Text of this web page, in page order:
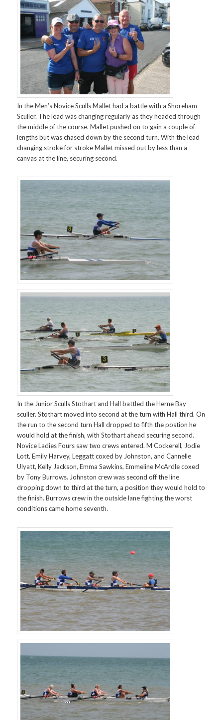
In the Men’s Novice Sculls Mallet had a battle with a Shoreham
Sculler. The lead was changing regularly as they headed through
the middle of the course. Mallet pushed on to gain a couple of
lengths but was chased down by the second turn. With the lead
changing stroke for stroke Mallet missed out by less than a
canvas at the line, securing second.
In the Junior Sculls Stothart and Hall battled the Herne Bay
sculler. Stothart moved into second at the turn with Hall third. On
the run to the second turn Hall dropped to fifth the postion he
would hold at the finish, with Stothart ahead securing second.
Novice Ladies Fours saw two crews entered. M Cockerell, Jodie
Lott, Emily Harvey, Leggatt coxed by Johnston, and Cannelle
Ulyatt, Kelly Jackson, Emma Sawkins, Emmeline McArdle coxed
by Tony Burrows. Johnston crew was second off the line
dropping down to third at the turn, a position they would hold to
the finish. Burrows crew in the outside lane fighting the worst
conditions came home seventh.